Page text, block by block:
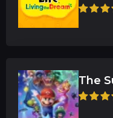
The